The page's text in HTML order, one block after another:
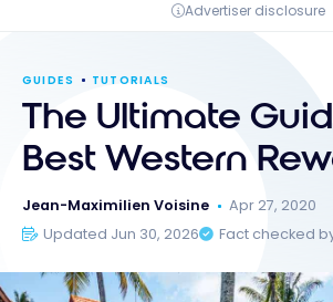
Advertiser disclosure
GUIDES TUTORIALS
The Ultimate
Best Western
Jean-Maximilien Voisine
Apr 27, 2020
Updated Jun 30, 2026
Fact checked